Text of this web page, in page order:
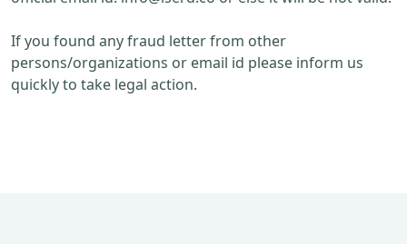
If you found any fraud letter from other
persons/organizations or email id please inform us
quickly to take legal action.